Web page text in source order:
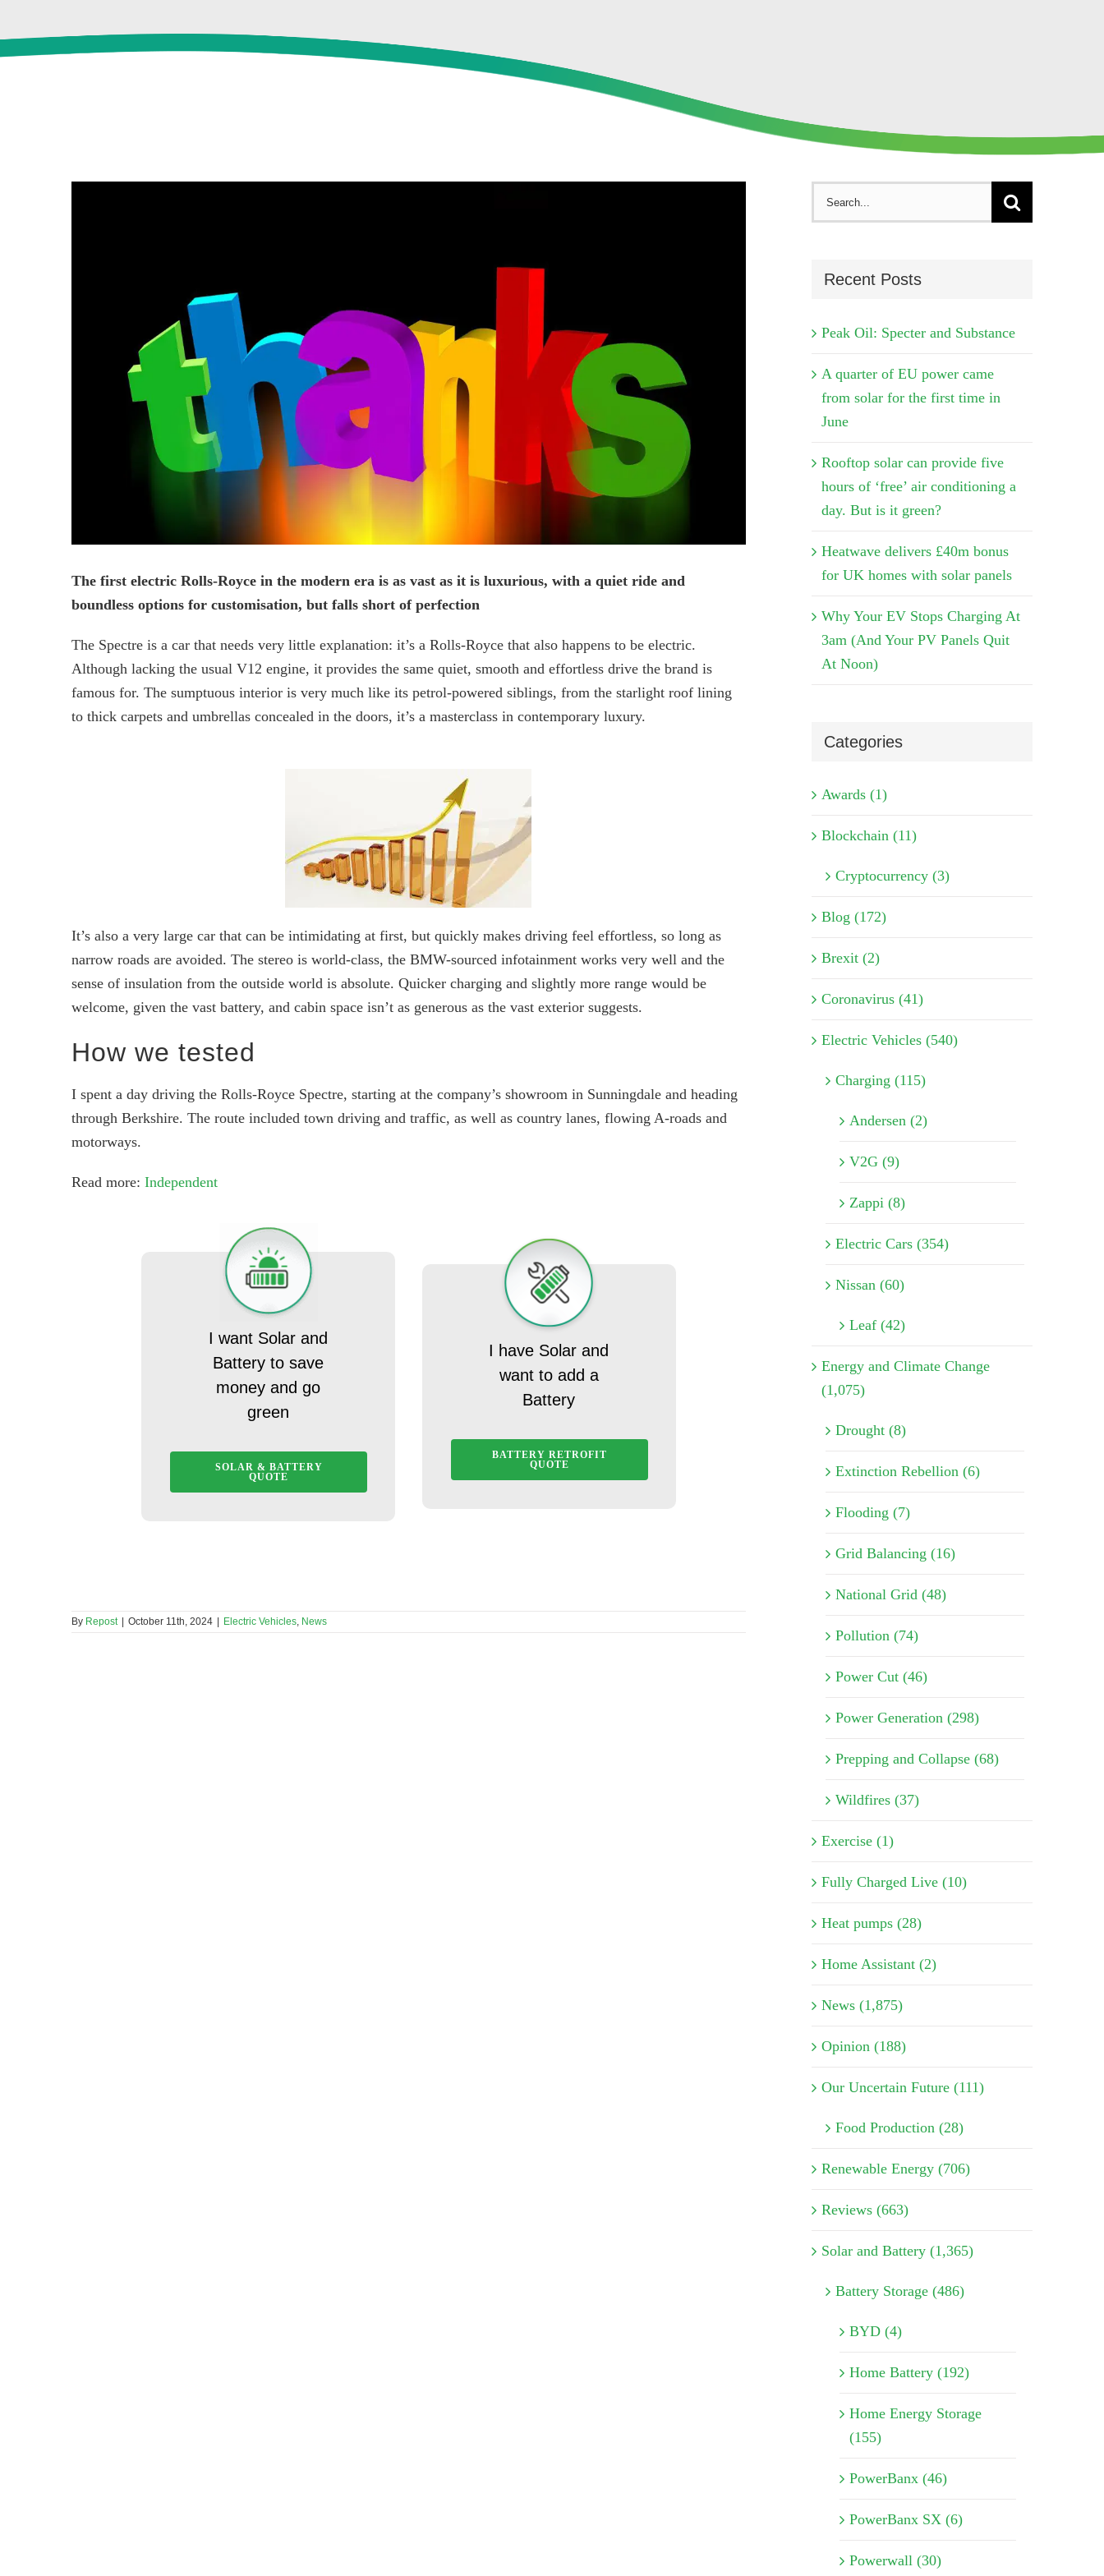
The first electric Rolls-Royce in the modern era is as vast as it is luxurious, with a quiet ride and
boundless options for customisation, but falls short of perfection
The Spectre is a car that needs very little explanation: it’s a Rolls-Royce that also happens to be electric.
Although lacking the usual V12 engine, it provides the same quiet, smooth and effortless drive the brand is
famous for. The sumptuous interior is very much like its petrol-powered siblings, from the starlight roof lining
to thick carpets and umbrellas concealed in the doors, it’s a masterclass in contemporary luxury.
It’s also a very large car that can be intimidating at first, but quickly makes driving feel effortless, so long as
narrow roads are avoided. The stereo is world-class, the BMW-sourced infotainment works very well and the
sense of insulation from the outside world is absolute. Quicker charging and slightly more range would be
welcome, given the vast battery, and cabin space isn’t as generous as the vast exterior suggests.
How we tested
I spent a day driving the Rolls-Royce Spectre, starting at the company’s showroom in Sunningdale and heading
through Berkshire. The route included town driving and traffic, as well as country lanes, flowing A-roads and
motorways.
Read more: Independent
I want Solar and
Battery to save
money and go
green
SOLAR & BATTERY
QUOTE
I have Solar and
want to add a
Battery
BATTERY RETROFIT
QUOTE
By Repost October 11th, 2024 Electric Vehicles, News
Recent Posts
Peak Oil: Specter and Substance
A quarter of EU power came
from solar for the first time in
June
Rooftop solar can provide five
hours of ‘free’ air conditioning a
day. But is it green?
Heatwave delivers £40m bonus
for UK homes with solar panels
Why Your EV Stops Charging At
3am (And Your PV Panels Quit
At Noon)
Categories
Awards (1)
Blockchain (11)
Cryptocurrency (3)
Blog (172)
Brexit (2)
Coronavirus (41)
Electric Vehicles (540)
Charging (115)
Andersen (2)
V2G (9)
Zappi (8)
Electric Cars (354)
Nissan (60)
Leaf (42)
Energy and Climate Change
(1,075)
Drought (8)
Extinction Rebellion (6)
Flooding (7)
Grid Balancing (16)
National Grid (48)
Pollution (74)
Power Cut (46)
Power Generation (298)
Prepping and Collapse (68)
Wildfires (37)
Exercise (1)
Fully Charged Live (10)
Heat pumps (28)
Home Assistant (2)
News (1,875)
Opinion (188)
Our Uncertain Future (111)
Food Production (28)
Renewable Energy (706)
Reviews (663)
Solar and Battery (1,365)
Battery Storage (486)
BYD (4)
Home Battery (192)
Home Energy Storage
(155)
PowerBanx (46)
PowerBanx SX (6)
Powerwall (30)